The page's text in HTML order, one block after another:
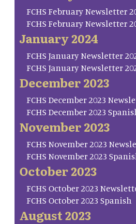
FCHS February Newsletter
FCHS February Newsletter
January 2024
FCHS January Newsletter
FCHS January Newsletter
December 2023
FCHS December 2023
FCHS December 2023
November 2023
FCHS November 2023
FCHS November 2023
October 2023
FCHS October 2023
FCHS October 2023 Spanish
August 2023